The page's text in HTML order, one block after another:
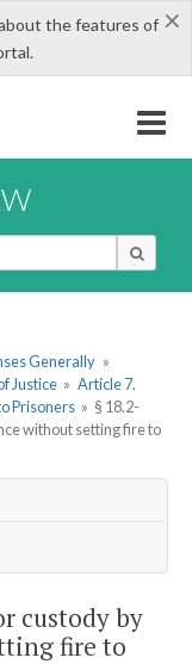
×
the features of
Generally »
Justice » Article 7.
Prisoners » § 18.2-
without setting fire to
custody by
fire to